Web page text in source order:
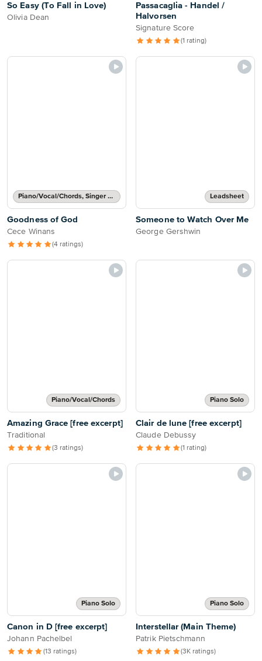
So Easy (To Fall in Love)
Olivia Dean
Passacaglia - Handel /
Halvorsen
Signature Score
(1 rating)
Piano/Vocal/Chords, Singer Pro
Goodness of God
Cece Winans
(4 ratings)
Leadsheet
Someone to Watch Over Me
George Gershwin
Piano/Vocal/Chords
Amazing Grace [free excerpt]
Traditional
(3 ratings)
Piano Solo
Clair de lune [free excerpt]
Claude Debussy
(1 rating)
Piano Solo
Canon in D [free excerpt]
Johann Pachelbel
(13 ratings)
Piano Solo
Interstellar (Main Theme)
Patrik Pietschmann
(3K ratings)